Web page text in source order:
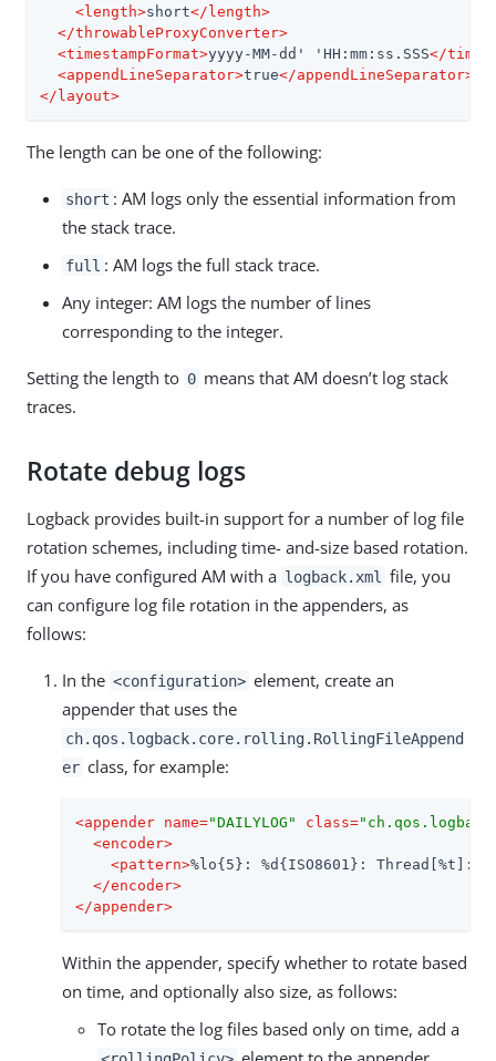
<length>short</length>
</throwableProxyConverter>
<timestampFormat>yyyy-MM-dd' 'HH:mm:ss.SSS</
<appendLineSeparator>true</appendLineSeparator>
</layout>
The length can be one of the following:
short : AM logs only the essential information from
the stack trace.
full
: AM logs the full stack trace.
Any integer: AM logs the number of lines
corresponding to the integer.
Setting the length to 0 means that AM doesn’t log stack
traces.
Rotate debug logs
Logback provides built-in support for a number of log file
rotation schemes, including time- and-size based rotation.
If you have configured AM with a logback.xml
file, you
can configure log file rotation in the appenders, as
follows:
In the <configuration> element, create an
appender that uses the
ch.qos.logback.core.rolling.RollingFileAppend
er class, for example:
<appender name="DAILYLOG" class=
<encoder>
<pattern>%lo{5}: %d{ISO8601}: Thread[%t]:
</encoder>
</appender>
Within the appender, specify whether to rotate based
on time, and optionally also size, as follows:
To rotate the log files based only on time, add a